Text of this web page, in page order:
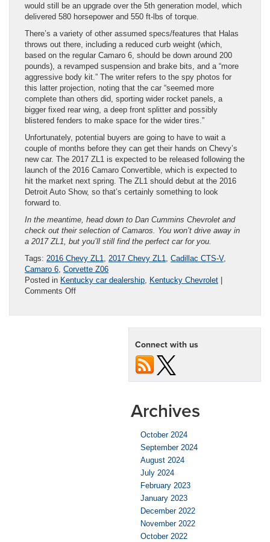
would still be an upgrade over the 5th generation model, which
delivered 580 horsepower and 550 ft-lbs of torque.
There’s a variety of other assumed specs/features that Halas
throws out there, including a reduced curb weight (which,
based on the regular Camaro 6, should be down around 200
pounds), a revamped suspension and brake bits, and a “more
aggressive body kit.” The writer refers to the spy photos for
this latter projection, noting that the car “seemed more
complete than others did, sporting wider rocket panels, a
bigger fixed rear wing, a deep front splitter and possibly
blistered fenders to make space for the wider tires.”
Unfortunately, potential buyers are going to have to wait a
couple of months before they can get their hands on Chevy’s
new car. The 2017 ZL1 is expected to be released following the
launch of the 2016 Camaro Convertible, which is expected to
hit the market next spring. The ZL1 should debut at the 2016
Detroit Auto Show, so that’s certainly something to look
forward to.
In the meantime, head down to Dan Cummins Chevrolet and
check out their selection of Camaros. You won’t drive away in
a 2017 ZL1, but you’ll still find the perfect car for you.
Tags: 2016 Chevy ZL1 2017 Chevy ZL1 Cadillac CTS-V,
Camaro 6 Corvette Z06
Posted in Kentucky car dealership Kentucky Chevrolet |
Comments Offon
Connect with us
Archives
October 2024
September 2024
August 2024
July 2024
February 2023
January 2023
December 2022
November 2022
October 2022